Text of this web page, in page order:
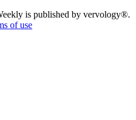
is published by vervology®.
of use